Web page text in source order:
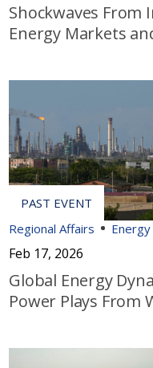
Shockwaves
Energy Markets
Regional Affairs Energy
Feb 17, 2026
Global Energy
Power Plays